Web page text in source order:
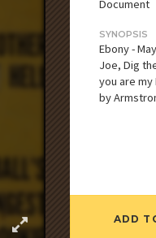
Document
SYNOPSIS
Ebony -
Joe, Dig
you are my
by
ADD